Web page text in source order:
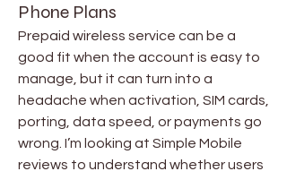
Phone Plans
Prepaid wireless service can be a
good fit when the account is easy to
manage, but it can turn into a
headache when activation, SIM cards,
porting, data speed, or payments go
wrong. I’m looking at Simple Mobile
reviews to understand whether users